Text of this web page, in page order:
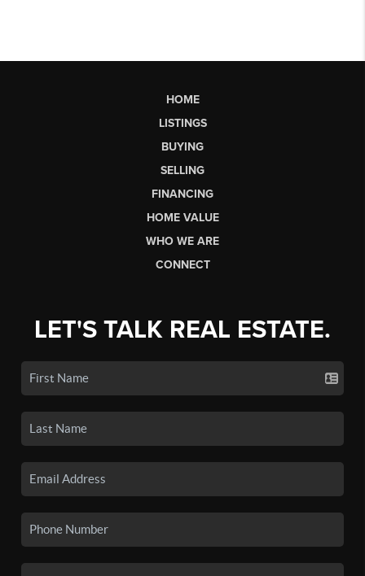
HOME
LISTINGS
BUYING
SELLING
FINANCING
HOME VALUE
WHO WE ARE
CONNECT
LET'S TALK REAL ESTATE.